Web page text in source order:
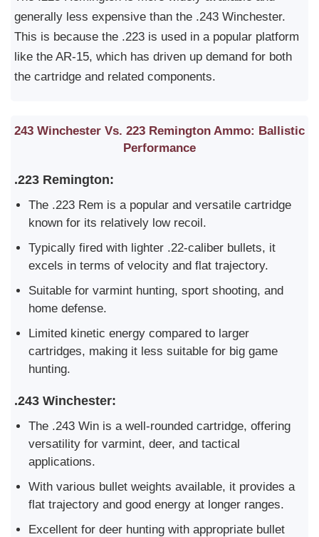
generally less expensive than the .243 Winchester.
This is because the .223 is used in a popular platform
like the AR-15, which has driven up demand for both
the cartridge and related components.
243 Winchester Vs. 223 Remington Ammo: Ballistic
Performance
.223 Remington:
The .223 Rem is a popular and versatile cartridge
known for its relatively low recoil.
Typically fired with lighter .22-caliber bullets, it
excels in terms of velocity and flat trajectory.
Suitable for varmint hunting, sport shooting, and
home defense.
Limited kinetic energy compared to larger
cartridges, making it less suitable for big game
hunting.
.243 Winchester:
The .243 Win is a well-rounded cartridge, offering
versatility for varmint, deer, and tactical
applications.
With various bullet weights available, it provides a
flat trajectory and good energy at longer ranges.
Excellent for deer hunting with appropriate bullet